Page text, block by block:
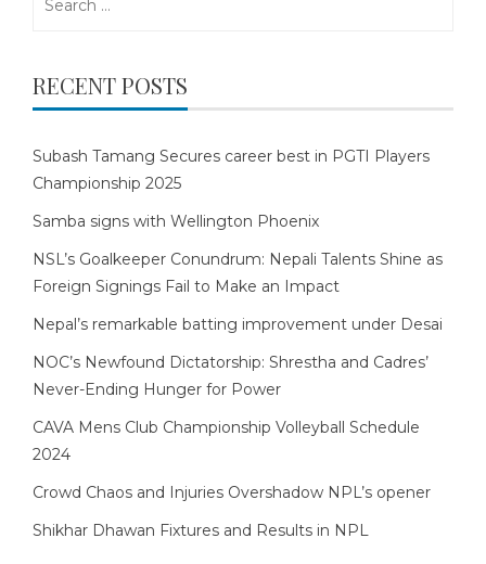
RECENT POSTS
Subash Tamang Secures career best in PGTI Players
Championship 2025
Samba signs with Wellington Phoenix
NSL’s Goalkeeper Conundrum: Nepali Talents Shine as
Foreign Signings Fail to Make an Impact
Nepal’s remarkable batting improvement under Desai
NOC’s Newfound Dictatorship: Shrestha and Cadres’
Never-Ending Hunger for Power
CAVA Mens Club Championship Volleyball Schedule
2024
Crowd Chaos and Injuries Overshadow NPL’s opener
Shikhar Dhawan Fixtures and Results in NPL